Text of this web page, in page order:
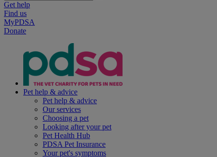
Get help
Find us
MyPDSA
Donate
Pet help & advice
Pet help & advice
Our services
Choosing a pet
Looking after your pet
Pet Health Hub
PDSA Pet Insurance
Your pet's symptoms